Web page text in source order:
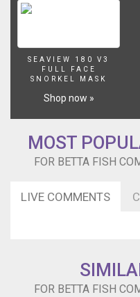
SEAVIEW 180 V3
FULL FACE
SNORKEL MASK
Shop now »
MOST
FOR BETTA FISH
LIVE COMMENTS
FOR BETTA FISH